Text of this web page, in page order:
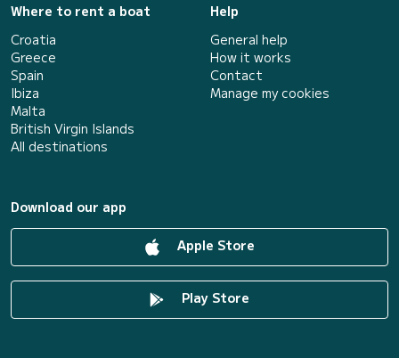
Where to rent a boat
Croatia
Greece
Spain
Ibiza
Malta
British Virgin Islands
All destinations
Help
General help
How it works
Contact
Manage my cookies
Download our app
Apple Store
Play Store